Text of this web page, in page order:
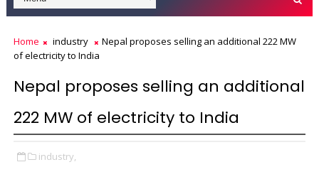
Home industry
Nepal proposes selling an additional 222 MW
of electricity to India
Nepal proposes selling an additional
222 MW of electricity to India
industry,